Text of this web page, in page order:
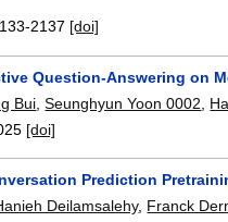
2137 [doi]
Question-Answering on
Bui ,Seunghyun Yoon 0002
[doi]
Prediction
Deilamsalehy, Franck